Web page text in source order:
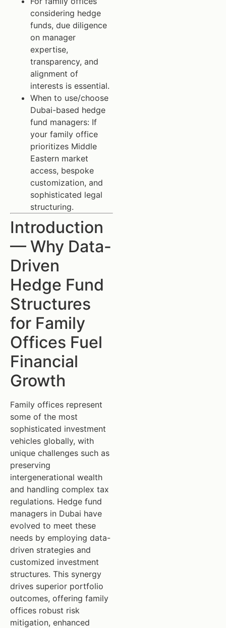
considering hedge
funds, due diligence
on manager
expertise,
transparency, and
alignment of
interests is essential.
When to use/choose
Dubai-based hedge
fund managers: If
your family office
prioritizes Middle
Eastern market
access, bespoke
customization, and
sophisticated legal
structuring.
Introduction
— Why Data-
Driven
Hedge Fund
Structures
for Family
Offices Fuel
Financial
Growth
Family offices represent
some of the most
sophisticated investment
vehicles globally, with
unique challenges such as
preserving
intergenerational wealth
and handling complex tax
regulations. Hedge fund
managers in Dubai have
evolved to meet these
needs by employing data-
driven strategies and
customized investment
structures. This synergy
drives superior portfolio
outcomes, offering family
offices robust risk
mitigation, enhanced